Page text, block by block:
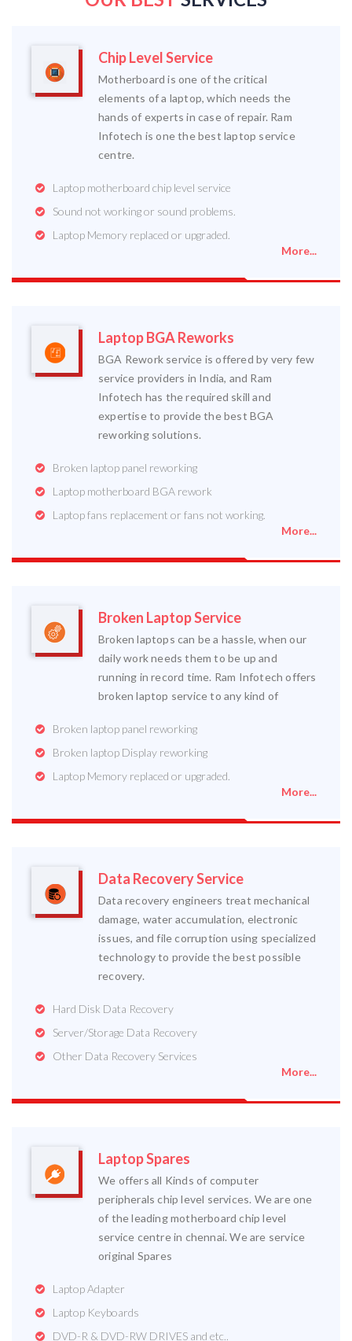
Chip Level Service
Motherboard is one of the critical
elements of a laptop, which needs the
hands of experts in case of repair. Ram
Infotech is one the best laptop service
centre.
Laptop motherboard chip level service
Sound not working or sound problems.
Laptop Memory replaced or upgraded.
More...
Laptop BGA Reworks
BGA Rework service is offered by very few
service providers in India, and Ram
Infotech has the required skill and
expertise to provide the best BGA
reworking solutions.
Broken laptop panel reworking
Laptop motherboard BGA rework
Laptop fans replacement or fans not working.
More...
Broken Laptop Service
Broken laptops can be a hassle, when our
daily work needs them to be up and
running in record time. Ram Infotech offers
broken laptop service to any kind of
Broken laptop panel reworking
Broken laptop Display reworking
Laptop Memory replaced or upgraded.
More...
Data Recovery Service
Data recovery engineers treat mechanical
damage, water accumulation, electronic
issues, and file corruption using specialized
technology to provide the best possible
recovery.
Hard Disk Data Recovery
Server/Storage Data Recovery
Other Data Recovery Services
More...
Laptop Spares
We offers all Kinds of computer
peripherals chip level services. We are one
of the leading motherboard chip level
service centre in chennai. We are service
original Spares
Laptop Adapter
Laptop Keyboards
DVD-R & DVD-RW DRIVES and etc..